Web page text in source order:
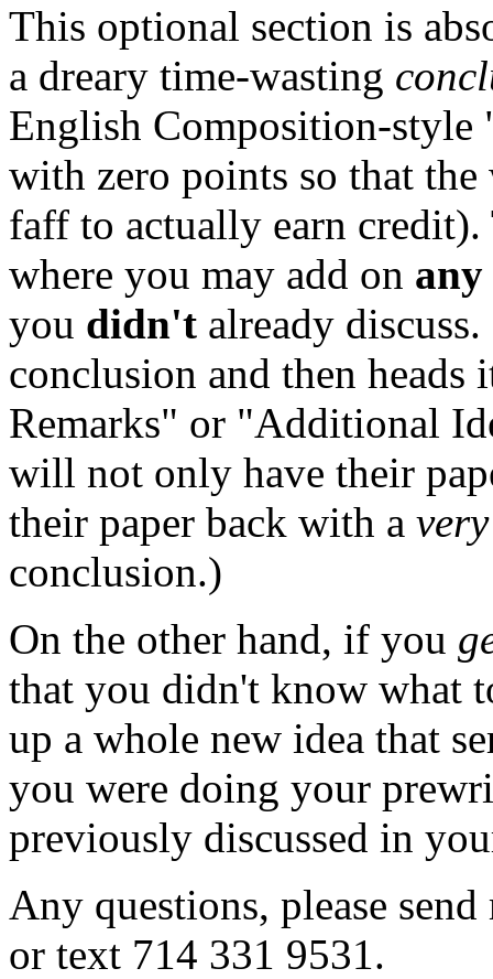
This optional section is
a dreary time-wasting
English Composition-
with zero points so that
faff to actually earn
where you may add on any
you didn't already
conclusion and then
Remarks" or "Additional
will not only have their
their paper back with a very
conclusion.)
On the other hand, if you
that you didn't know what
up a whole new idea that
you were doing your
previously discussed in
Any questions, please
or text 714 331 9531.